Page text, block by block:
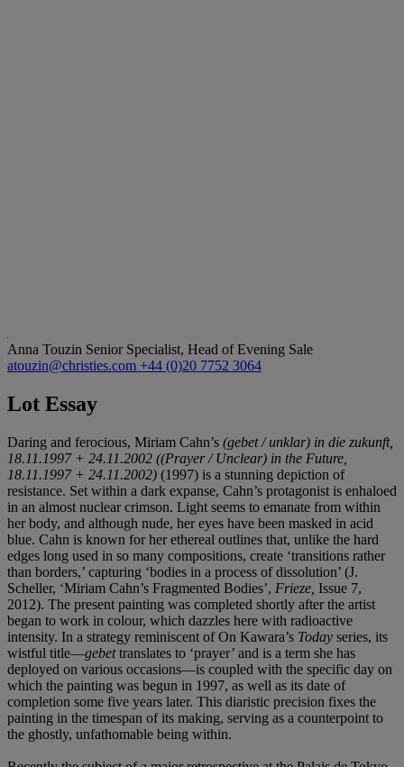
Anna Touzin Senior Specialist, Head of Evening Sale
atouzin@christies.com +44 (0)20 7752 3064
Lot Essay
Daring and ferocious, Miriam Cahn’s (gebet / unklar) in die zukunft,
18.11.1997 + 24.11.2002 ((Prayer / Unclear) in the Future,
18.11.1997 + 24.11.2002) (1997) is a stunning depiction of
resistance. Set within a dark expanse, Cahn’s protagonist is enhaloed
in an almost nuclear crimson. Light seems to emanate from within
her body, and although nude, her eyes have been masked in acid
blue. Cahn is known for her ethereal outlines that, unlike the hard
edges long used in so many compositions, create ‘transitions rather
than borders,’ capturing ‘bodies in a process of dissolution’ (J.
Scheller, ‘Miriam Cahn’s Fragmented Bodies’, Frieze, Issue 7,
2012). The present painting was completed shortly after the artist
began to work in colour, which dazzles here with radioactive
intensity. In a strategy reminiscent of On Kawara’s Today series, its
wistful title—gebettranslates to ‘prayer’ and is a term she has
deployed on various occasions—is coupled with the specific day on
which the painting was begun in 1997, as well as its date of
completion some five years later. This diaristic precision fixes the
painting in the timespan of its making, serving as a counterpoint to
the ghostly, unfathomable being within.